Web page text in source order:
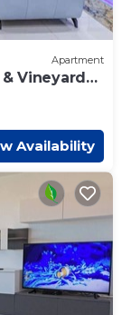
Apartment
Vineyards
Availability